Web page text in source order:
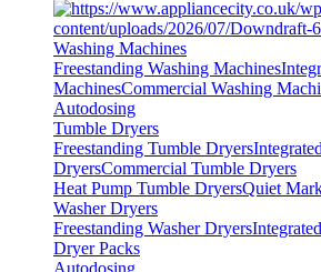
Washing Machines
Freestanding Washing Machines
MachinesCommercial Washing
Autodosing
Tumble Dryers
Freestanding Tumble Dryers
DryersCommercial Tumble Dryers
Heat Pump Tumble DryersQuiet
Washer Dryers
Freestanding Washer Dryers
Dryer Packs